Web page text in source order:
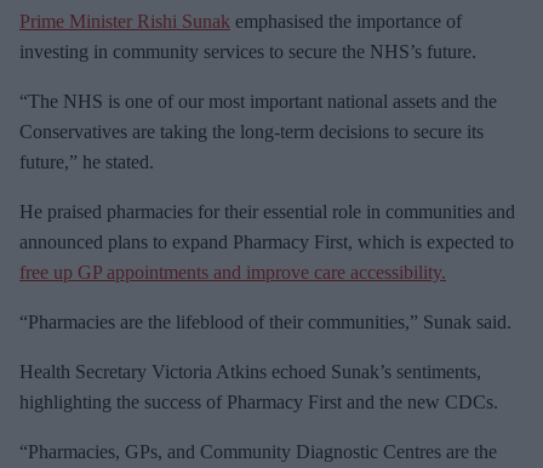
Prime Minister Rishi Sunak emphasised the importance of
investing in community services to secure the NHS’s future.
“The NHS is one of our most important national assets and the
Conservatives are taking the long-term decisions to secure its
future,” he stated.
He praised pharmacies for their essential role in communities and
announced plans to expand Pharmacy First, which is expected to
free up GP appointments and improve care accessibility.
“Pharmacies are the lifeblood of their communities,” Sunak said.
Health Secretary Victoria Atkins echoed Sunak’s sentiments,
highlighting the success of Pharmacy First and the new CDCs.
“Pharmacies, GPs, and Community Diagnostic Centres are the